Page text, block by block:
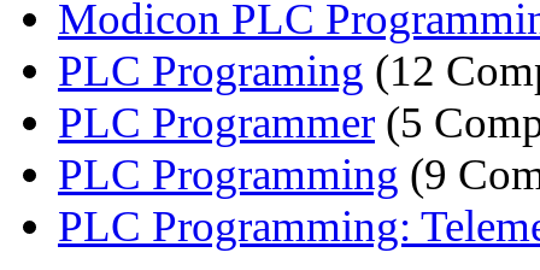
Modicon PLC
PLC Programing (12
PLC Programmer (5
PLC Programming (9
PLC Programming: